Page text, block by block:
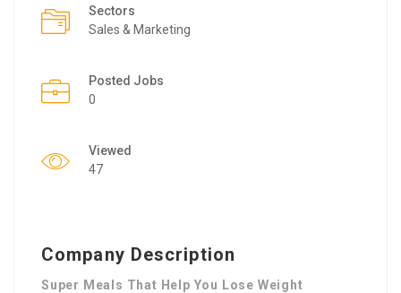
Sectors
Sales & Marketing
Posted Jobs
0
Viewed
47
Company Description
Super Meals That Help You Lose Weight